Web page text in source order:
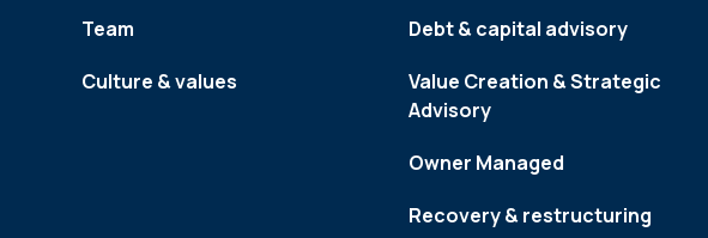
Team
Culture & values
Debt & capital advisory
Value Creation & Strategic
Advisory
Owner Managed
Recovery & restructuring